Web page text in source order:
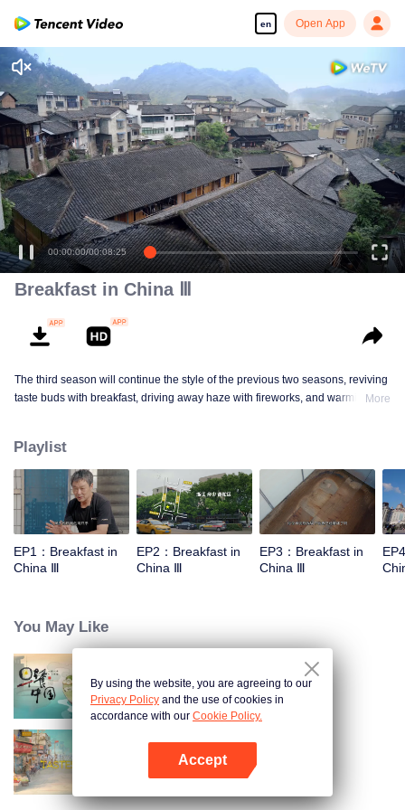
en Open App
Enjoy smooth and HD episodes
00:00:00/00:08:25
Breakfast in China Ⅲ
The third season will continue the style of the previous two seasons, reviving
taste buds with breakfast, driving away haze with fireworks, and warming the
bitter tears, but the arrival of comfort is equally overwhelming. Please believe
that the sun will rise tomorrow.
More
Playlist
EP1：Breakfast in
China Ⅲ
EP2：Breakfast in
China Ⅲ
EP3：Breakfast in
China Ⅲ
You May Like
Breakfast in China
China Beyond Tastes
By using the website, you are agreeing to our
Privacy Policy and the use of cookies in
accordance with our Cookie Policy.
Accept